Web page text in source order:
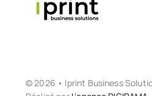
© 2026 • Iprint Business